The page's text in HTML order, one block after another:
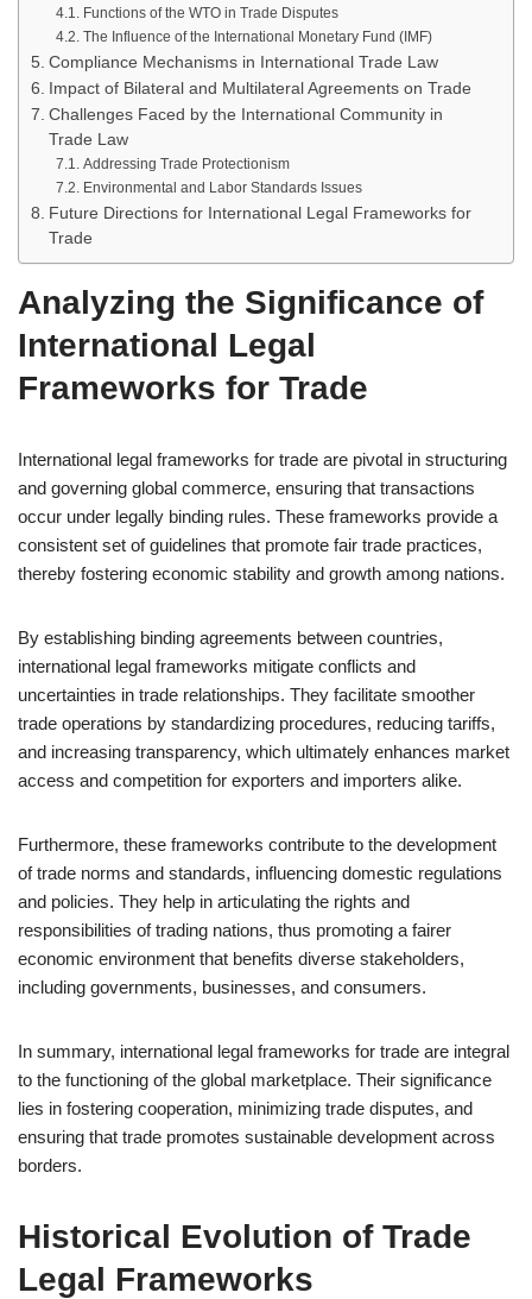
Functions of the WTO in Trade Disputes
The Influence of the International Monetary Fund (IMF)
Compliance Mechanisms in International Trade Law
Impact of Bilateral and Multilateral Agreements on Trade
Challenges Faced by the International Community in
Trade Law
Addressing Trade Protectionism
Environmental and Labor Standards Issues
Future Directions for International Legal Frameworks for
Trade
Analyzing the Significance of
International Legal
Frameworks for Trade
International legal frameworks for trade are pivotal in structuring
and governing global commerce, ensuring that transactions
occur under legally binding rules. These frameworks provide a
consistent set of guidelines that promote fair trade practices,
thereby fostering economic stability and growth among nations.
By establishing binding agreements between countries,
international legal frameworks mitigate conflicts and
uncertainties in trade relationships. They facilitate smoother
trade operations by standardizing procedures, reducing tariffs,
and increasing transparency, which ultimately enhances market
access and competition for exporters and importers alike.
Furthermore, these frameworks contribute to the development
of trade norms and standards, influencing domestic regulations
and policies. They help in articulating the rights and
responsibilities of trading nations, thus promoting a fairer
economic environment that benefits diverse stakeholders,
including governments, businesses, and consumers.
In summary, international legal frameworks for trade are integral
to the functioning of the global marketplace. Their significance
lies in fostering cooperation, minimizing trade disputes, and
ensuring that trade promotes sustainable development across
borders.
Historical Evolution of Trade
Legal Frameworks